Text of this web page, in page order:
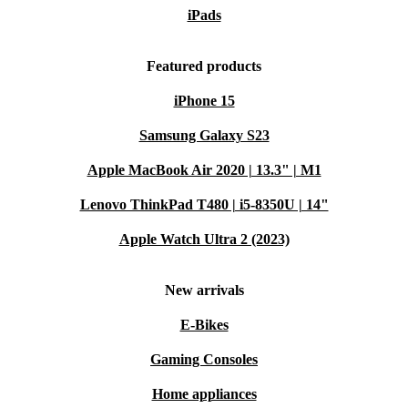
iPads
Featured products
iPhone 15
Samsung Galaxy S23
Apple MacBook Air 2020 | 13.3" | M1
Lenovo ThinkPad T480 | i5-8350U | 14"
Apple Watch Ultra 2 (2023)
New arrivals
E-Bikes
Gaming Consoles
Home appliances